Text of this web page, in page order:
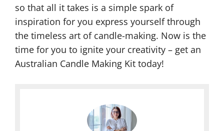
so that all it takes is a simple spark of
inspiration for you express yourself through
the timeless art of candle-making. Now is the
time for you to ignite your creativity – get an
Australian Candle Making Kit today!